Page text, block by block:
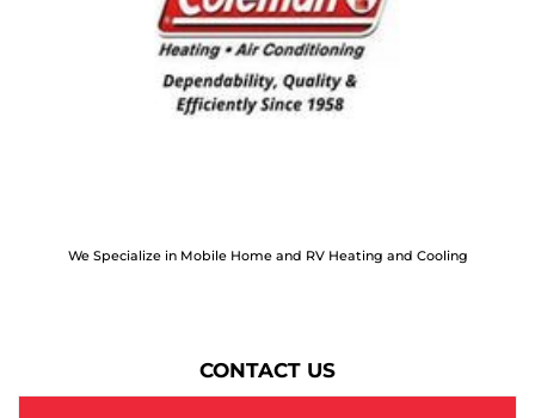
We Specialize in Mobile Home and RV Heating and Cooling
CONTACT US